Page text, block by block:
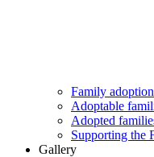
Family adoption
Adoptable
Adopted
Supporting the
Gallery